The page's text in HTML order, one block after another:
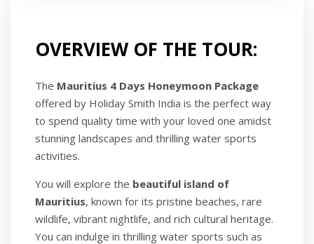
OVERVIEW OF THE TOUR:
The Mauritius 4 Days Honeymoon Package
offered by Holiday Smith India is the perfect way
to spend quality time with your loved one amidst
stunning landscapes and thrilling water sports
activities.
You will explore the beautiful island of
Mauritius, known for its pristine beaches, rare
wildlife, vibrant nightlife, and rich cultural heritage.
You can indulge in thrilling water sports such as